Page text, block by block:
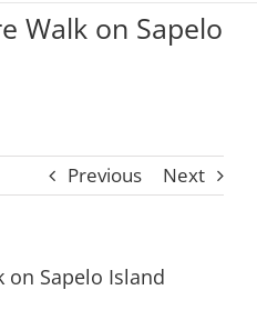
Walk on Sapelo
Previous Next
on Sapelo Island